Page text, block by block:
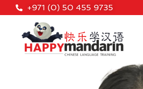
+971 (0) 50 455 9735